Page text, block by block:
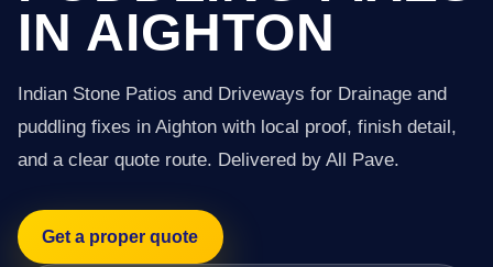
IN AIGHTON
Indian Stone Patios and Driveways for Drainage and
puddling fixes in Aighton with local proof, finish detail,
and a clear quote route. Delivered by All Pave.
Get a proper quote